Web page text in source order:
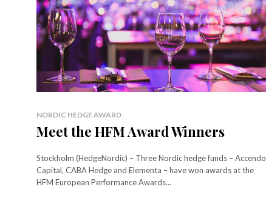
NORDIC HEDGE AWARD
Meet the HFM Award Winners
Stockholm (HedgeNordic) – Three Nordic hedge funds – Accendo
Capital, CABA Hedge and Elementa – have won awards at the
HFM European Performance Awards...